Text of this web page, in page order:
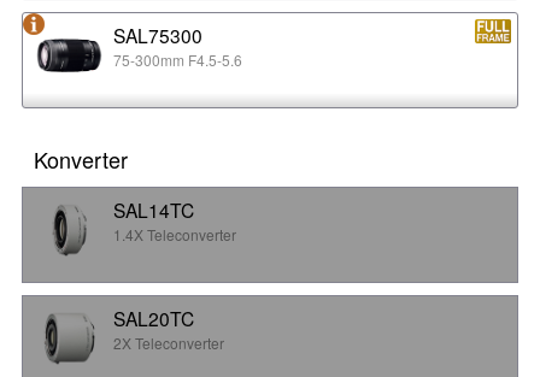
SAL75300
75-300mm F4.5-5.6
Konverter
SAL14TC
1.4X Teleconverter
SAL20TC
2X Teleconverter